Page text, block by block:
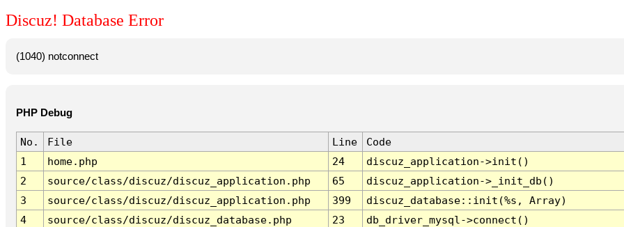
Discuz! Database Error
(1040) notconnect
PHP Debug
No. File Line
Code
1
home.php 24
discuz_application->init()
2
source/class/discuz/discuz_application.php 65
discuz_application->_init_db()
3
source/class/discuz/discuz_application.php 399
discuz_database::init(%s, Array)
4
source/class/discuz/discuz_database.php 23
db_driver_mysql->connect()